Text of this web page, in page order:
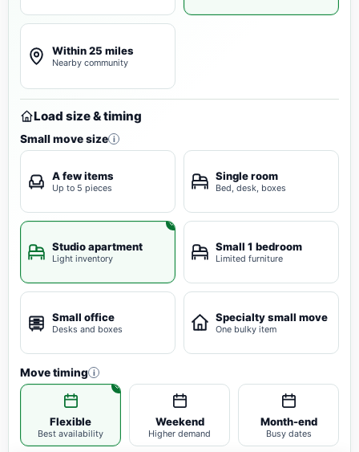
Within 25 miles
Nearby community
Load size & timing
Small move size i
A few items
Up to 5 pieces
Single room
Bed, desk, boxes
Studio apartment
Light inventory
Small 1 bedroom
Limited furniture
Small office
Desks and boxes
Specialty small move
One bulky item
Move timing i
Flexible
Best availability
Weekend
Higher demand
Month-end
Busy dates